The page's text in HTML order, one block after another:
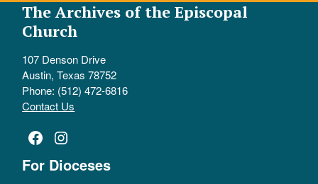
The Archives of the Episcopal
Church
107 Denson Drive
Austin, Texas 78752
Phone: (512) 472-6816
Contact Us
Facebook
Instagram
For Dioceses